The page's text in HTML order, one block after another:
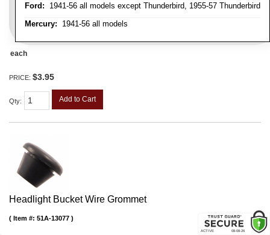
Ford: 1941-56 all models except Thunderbird, 1955-57 Thunderbird
Mercury: 1941-56 all models
each
PRICE: $3.95
Qty: Add to Cart
Headlight Bucket Wire Grommet
Item #: 51A-13077